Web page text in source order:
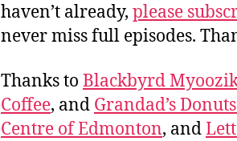
haven’t already, please
never miss full episodes.
Thanks to Blackbyrd
Coffee, and Grandad’s
Centre of Edmonton, and